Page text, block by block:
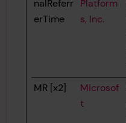
nalReferr
erTime
Platform
s, Inc.
MR [x2]
Microsof
t